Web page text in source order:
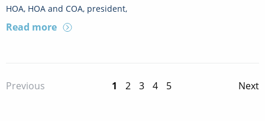
HOA, HOA and COA, president,
Read more
Previous 1 2 3 4 5 Next